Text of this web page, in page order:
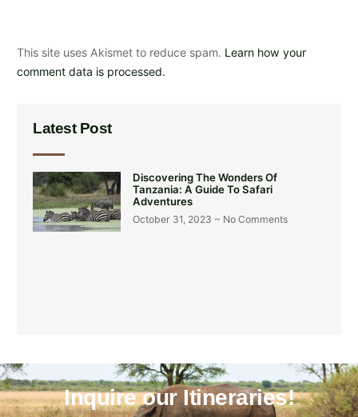
This site uses Akismet to reduce spam. Learn how your
comment data is processed.
Latest Post
Discovering The Wonders Of
Tanzania: A Guide To Safari
Adventures
October 31, 2023 No Comments
Inquire our Itineraries!